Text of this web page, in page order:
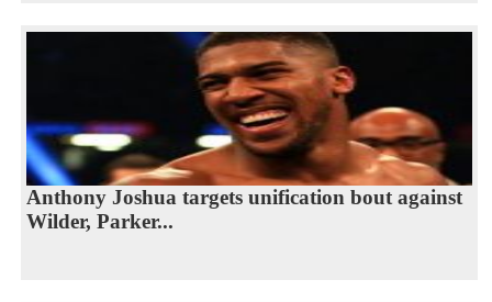
Anthony Joshua targets unification bout against
Wilder, Parker...